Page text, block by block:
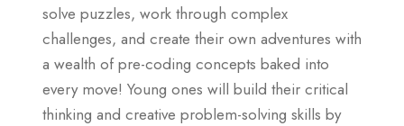
solve puzzles, work through complex
challenges, and create their own adventures with
a wealth of pre-coding concepts baked into
every move! Young ones will build their critical
thinking and creative problem-solving skills by